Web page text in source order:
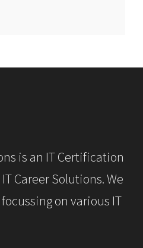
is an IT Certification
Career Solutions. We
on various IT